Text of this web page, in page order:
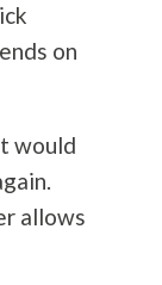
on
would
allows